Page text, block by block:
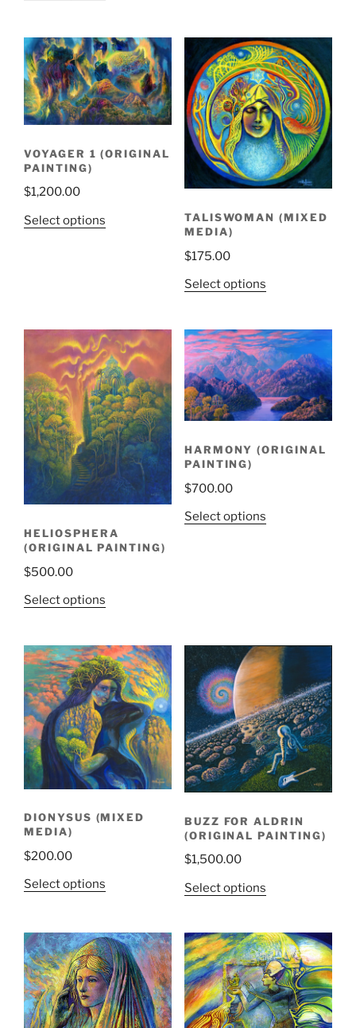
VOYAGER 1 (ORIGINAL
PAINTING)
$1,200.00
Select options
TALISWOMAN (MIXED
MEDIA)
$175.00
Select options
HELIOSPHERA
(ORIGINAL PAINTING)
$500.00
Select options
HARMONY (ORIGINAL
PAINTING)
$700.00
Select options
DIONYSUS (MIXED
MEDIA)
$200.00
Select options
BUZZ FOR ALDRIN
(ORIGINAL PAINTING)
$1,500.00
Select options